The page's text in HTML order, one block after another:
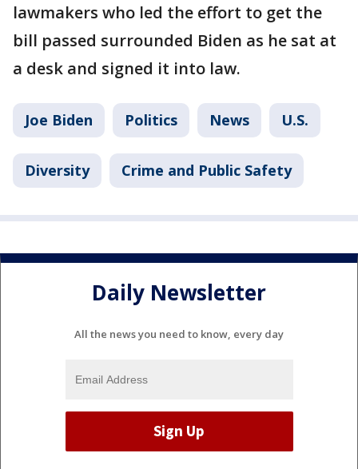
lawmakers who led the effort to get the
bill passed surrounded Biden as he sat at
a desk and signed it into law.
Joe Biden Politics News U.S.
Diversity Crime and Public Safety
Daily Newsletter
All the news you need to know, every day